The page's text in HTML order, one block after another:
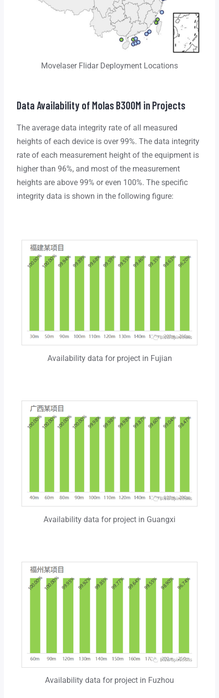
Movelaser Flidar Deployment Locations
Data Availability of Molas B300M in Projects
The average data integrity rate of all measured
heights of each device is over 99%. The data integrity
rate of each measurement height of the equipment is
higher than 96%, and most of the measurement
heights are above 99% or even 100%. The specific
integrity data is shown in the following figure:
Availability data for project in Fujian
Availability data for project in Guangxi
Availability data for project in Fuzhou